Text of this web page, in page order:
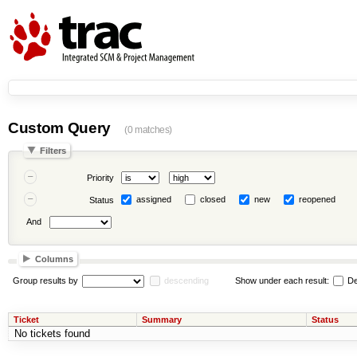
Custom Query (0 matches)
Filters
Priority
Status assigned closed new reopened
And
Columns
Group results by descending Show under each result:
Ticket Summary Status
No tickets found